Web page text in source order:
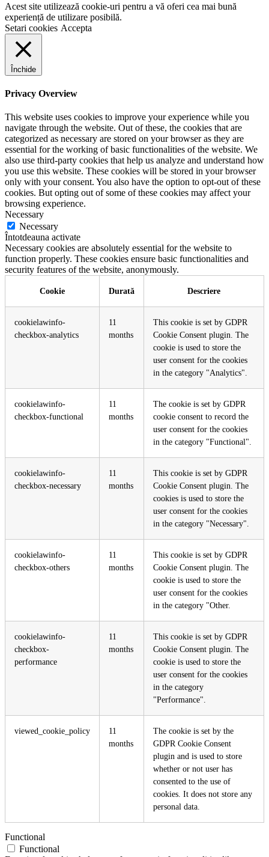
Acest site utilizează cookie-uri pentru a vă oferi cea mai bună
experiență de utilizare posibilă.
Setari cookies Accepta
Închide
Privacy Overview
This website uses cookies to improve your experience while you
navigate through the website. Out of these, the cookies that are
categorized as necessary are stored on your browser as they are
essential for the working of basic functionalities of the website. We
also use third-party cookies that help us analyze and understand how
you use this website. These cookies will be stored in your browser
only with your consent. You also have the option to opt-out of these
cookies. But opting out of some of these cookies may affect your
browsing experience.
Necessary
Necessary
Întotdeauna activate
Necessary cookies are absolutely essential for the website to
function properly. These cookies ensure basic functionalities and
security features of the website, anonymously.
Cookie Durată Descriere
cookielawinfo-
checkbox-analytics
11
months
This cookie is set by GDPR
Cookie Consent plugin. The
cookie is used to store the
user consent for the cookies
in the category "Analytics".
cookielawinfo-
checkbox-functional
11
months
The cookie is set by GDPR
cookie consent to record the
user consent for the cookies
in the category "Functional".
cookielawinfo-
checkbox-necessary
11
months
This cookie is set by GDPR
Cookie Consent plugin. The
cookies is used to store the
user consent for the cookies
in the category "Necessary".
cookielawinfo-
checkbox-others
11
months
This cookie is set by GDPR
Cookie Consent plugin. The
cookie is used to store the
user consent for the cookies
in the category "Other.
cookielawinfo-
checkbox-
performance
11
months
This cookie is set by GDPR
Cookie Consent plugin. The
cookie is used to store the
user consent for the cookies
in the category
"Performance".
viewed_cookie_policy
11
months
The cookie is set by the
GDPR Cookie Consent
plugin and is used to store
whether or not user has
consented to the use of
cookies. It does not store any
personal data.
Functional
Functional